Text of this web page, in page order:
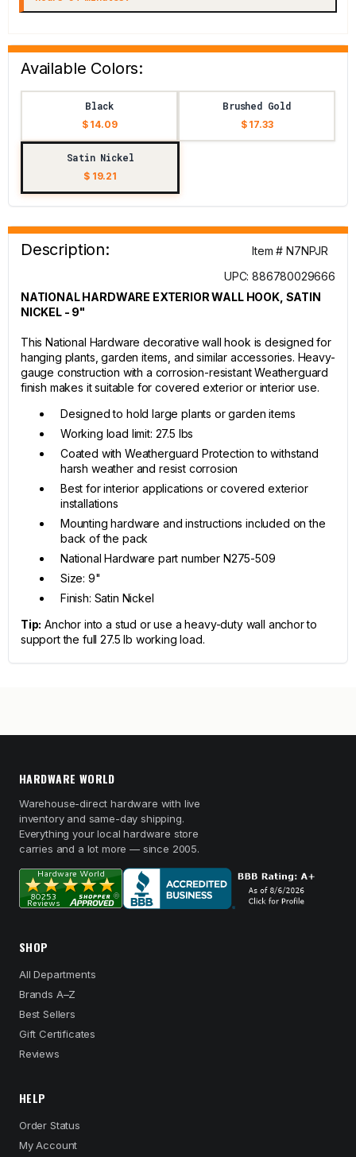
Available Colors:
Black
$ 14.09
Brushed Gold
$ 17.33
Satin Nickel
$ 19.21
Description:
Item # N7NPJR
UPC: 886780029666
NATIONAL HARDWARE EXTERIOR WALL HOOK, SATIN
NICKEL - 9"
This National Hardware decorative wall hook is designed for
hanging plants, garden items, and similar accessories. Heavy-
gauge construction with a corrosion-resistant Weatherguard
finish makes it suitable for covered exterior or interior use.
Designed to hold large plants or garden items
Working load limit: 27.5 lbs
Coated with Weatherguard Protection to withstand
harsh weather and resist corrosion
Best for interior applications or covered exterior
installations
Mounting hardware and instructions included on the
back of the pack
National Hardware part number N275-509
Size: 9"
Finish: Satin Nickel
Tip: Anchor into a stud or use a heavy-duty wall anchor to
support the full 27.5 lb working load.
HARDWARE WORLD
Warehouse-direct hardware with live
inventory and same-day shipping.
Everything your local hardware store
carries and a lot more — since 2005.
SHOP
All Departments
Brands A–Z
Best Sellers
Gift Certificates
Reviews
HELP
Order Status
My Account